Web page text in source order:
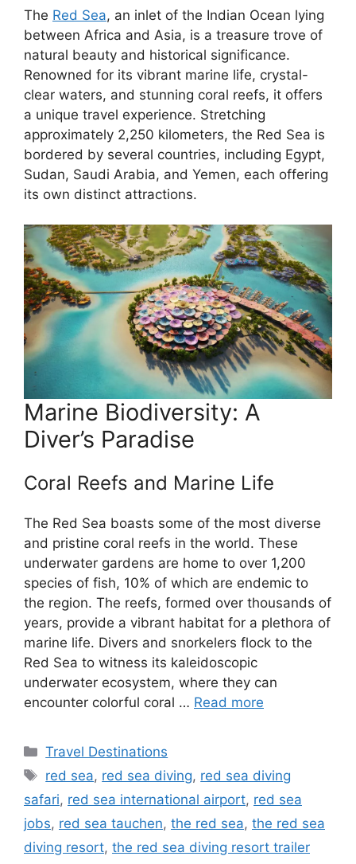
The Red Sea, an inlet of the Indian Ocean lying
between Africa and Asia, is a treasure trove of
natural beauty and historical significance.
Renowned for its vibrant marine life, crystal-
clear waters, and stunning coral reefs, it offers
a unique travel experience. Stretching
approximately 2,250 kilometers, the Red Sea is
bordered by several countries, including Egypt,
Sudan, Saudi Arabia, and Yemen, each offering
its own distinct attractions.
Marine Biodiversity: A
Diver’s Paradise
Coral Reefs and Marine Life
The Red Sea boasts some of the most diverse
and pristine coral reefs in the world. These
underwater gardens are home to over 1,200
species of fish, 10% of which are endemic to
the region. The reefs, formed over thousands of
years, provide a vibrant habitat for a plethora of
marine life. Divers and snorkelers flock to the
Red Sea to witness its kaleidoscopic
underwater ecosystem, where they can
encounter colorful coral … Read more
Categories
Travel Destinations
Tags
red sea, red sea diving, red sea diving
safari, red sea international airport, red sea
jobs, red sea tauchen, the red sea, the red sea
diving resort, the red sea diving resort trailer